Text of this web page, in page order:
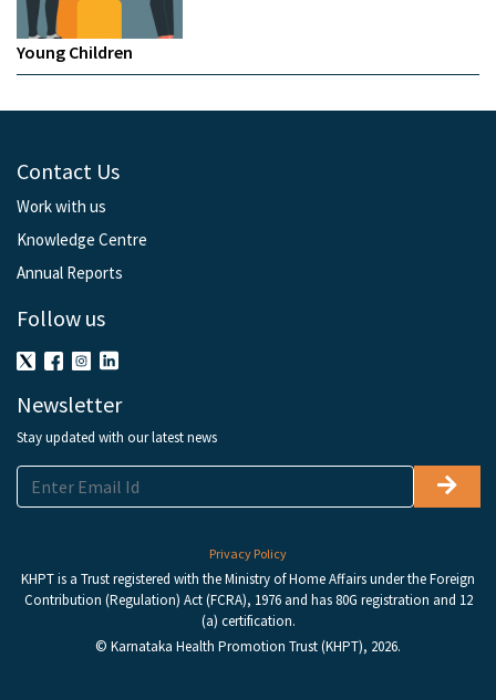
Young Children
Contact Us
Work with us
Knowledge Centre
Annual Reports
Follow us
Newsletter
Stay updated with our latest news
Privacy Policy
KHPT is a Trust registered with the Ministry of Home Affairs under the Foreign
Contribution (Regulation) Act (FCRA), 1976 and has 80G registration and 12
(a) certification.
© Karnataka Health Promotion Trust (KHPT), 2026.